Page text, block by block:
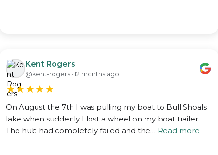
Kent Rogers
@kent-rogers · 12 months ago
★★★★★
On August the 7th I was pulling my boat to Bull Shoals
lake when suddenly I lost a wheel on my boat trailer.
The hub had completely failed and the… Read more